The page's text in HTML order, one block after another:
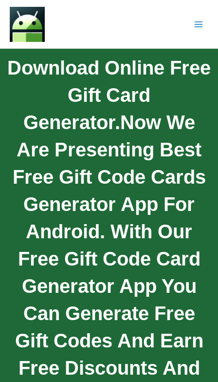
Download Online Free
Gift Card
Generator.Now We
Are Presenting Best
Free Gift Code Cards
Generator App For
Android. With Our
Free Gift Code Card
Generator App You
Can Generate Free
Gift Codes And Earn
Free Discounts And